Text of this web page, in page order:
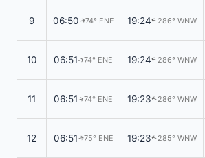
9 06:50↑74° ENE 19:24↑286° WNW
10 06:51↑74° ENE 19:24↑286° WNW
11 06:51↑74° ENE 19:23↑286° WNW
12 06:51↑75° ENE 19:23↑285° WNW